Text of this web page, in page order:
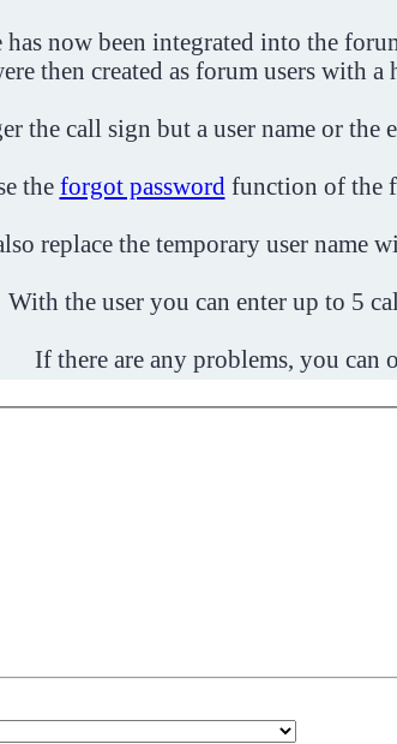
has now been integrated into the
then created as forum users with a
the call sign but a user name or the
the forgot password function of the
replace the temporary user
With the user you can enter up to 5
If there are any problems, you can